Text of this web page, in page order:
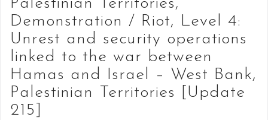
Palestinian Territories,
Demonstration / Riot, Level 4:
Unrest and security operations
linked to the war between
Hamas and Israel – West Bank,
Palestinian Territories [Update
215]